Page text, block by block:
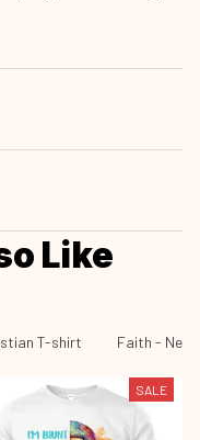
Like
T-shirt Faith - New
SALE